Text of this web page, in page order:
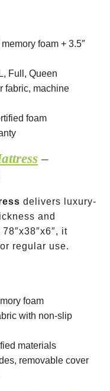
foam + 3.5″
Full, Queen
fabric, machine
foam
–
delivers luxury-
and
it
regular use.
foam
with non-slip
materials
removable cover